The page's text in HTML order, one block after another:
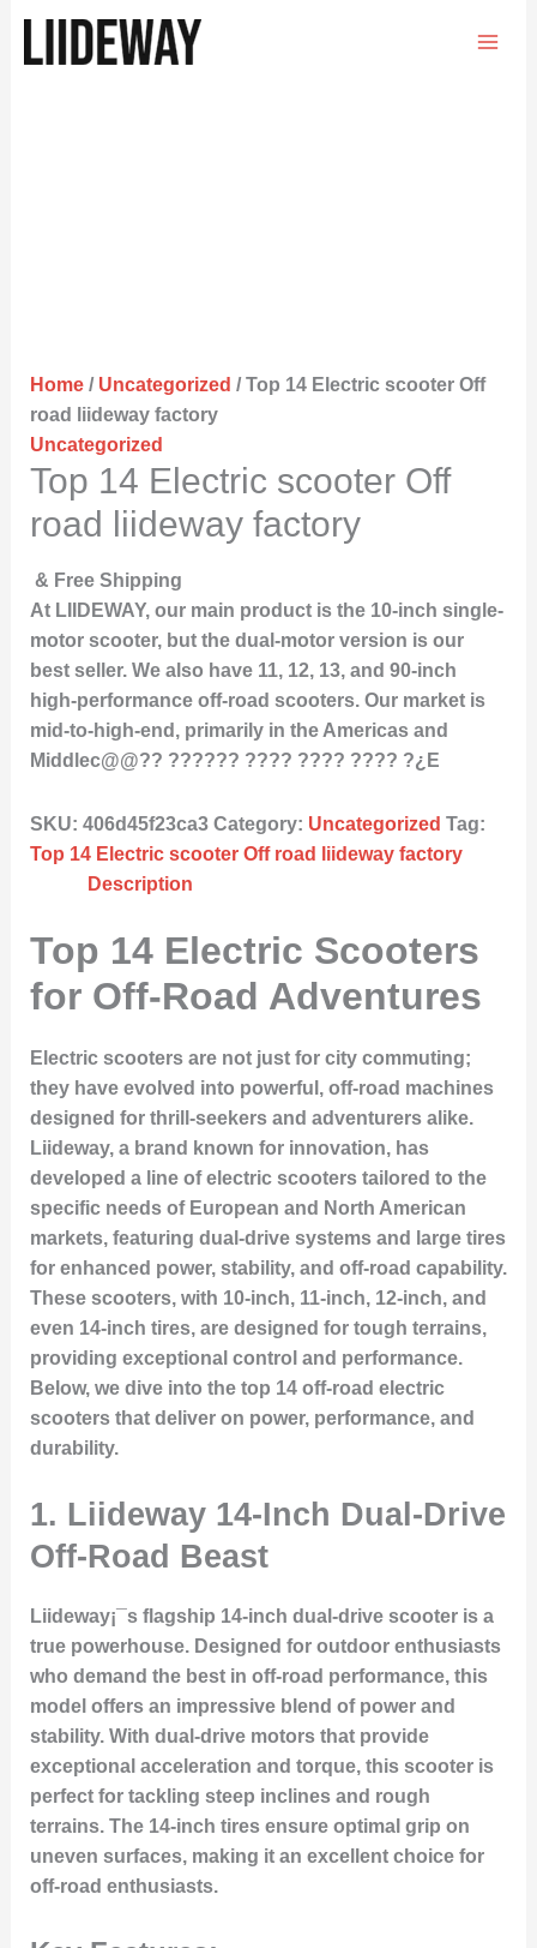
Home/ Uncategorized / Top 14 Electric scooter Off
road liideway factory
Uncategorized
Top 14 Electric scooter Off
road liideway factory
& Free Shipping
At LIIDEWAY, our main product is the 10-inch single-
motor scooter, but the dual-motor version is our
best seller. We also have 11, 12, 13, and 90-inch
high-performance off-road scooters. Our market is
mid-to-high-end, primarily in the Americas and
Middlec@@?? ?????? ???? ???? ???? ?¿E
SKU: 406d45f23ca3 Category: Uncategorized Tag:
Top 14 Electric scooter Off road liideway factory
Description
Top 14 Electric Scooters
for Off-Road Adventures
Electric scooters are not just for city commuting;
they have evolved into powerful, off-road machines
designed for thrill-seekers and adventurers alike.
Liideway, a brand known for innovation, has
developed a line of electric scooters tailored to the
specific needs of European and North American
markets, featuring dual-drive systems and large tires
for enhanced power, stability, and off-road capability.
These scooters, with 10-inch, 11-inch, 12-inch, and
even 14-inch tires, are designed for tough terrains,
providing exceptional control and performance.
Below, we dive into the top 14 off-road electric
scooters that deliver on power, performance, and
durability.
1. Liideway 14-Inch Dual-Drive
Off-Road Beast
Liideway¡¯s flagship 14-inch dual-drive scooter is a
true powerhouse. Designed for outdoor enthusiasts
who demand the best in off-road performance, this
model offers an impressive blend of power and
stability. With dual-drive motors that provide
exceptional acceleration and torque, this scooter is
perfect for tackling steep inclines and rough
terrains. The 14-inch tires ensure optimal grip on
uneven surfaces, making it an excellent choice for
off-road enthusiasts.